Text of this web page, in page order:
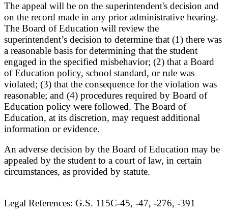
The appeal will be on the superintendent's decision and
on the record made in any prior administrative hearing.
The Board of Education will review the
superintendent’s decision to determine that (1) there was
a reasonable basis for determining that the student
engaged in the specified misbehavior; (2) that a Board
of Education policy, school standard, or rule was
violated; (3) that the consequence for the violation was
reasonable; and (4) procedures required by Board of
Education policy were followed. The Board of
Education, at its discretion, may request additional
information or evidence.
An adverse decision by the Board of Education may be
appealed by the student to a court of law, in certain
circumstances, as provided by statute.
Legal References: G.S. 115C-45, -47, -276, -391